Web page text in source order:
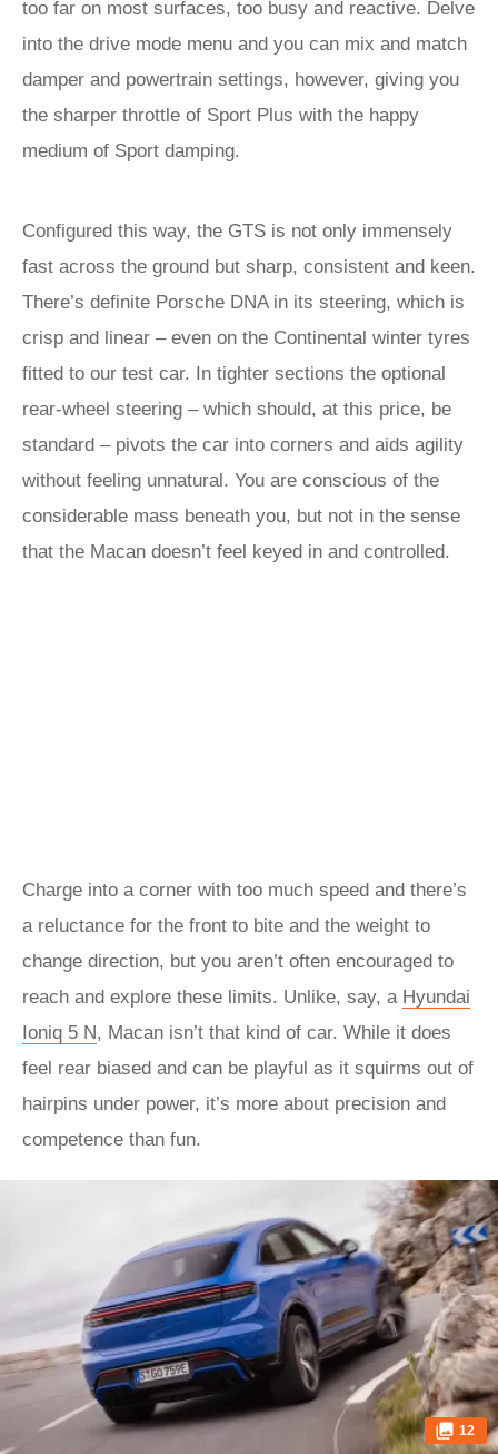
too far on most surfaces, too busy and reactive. Delve
into the drive mode menu and you can mix and match
damper and powertrain settings, however, giving you
the sharper throttle of Sport Plus with the happy
medium of Sport damping.
Configured this way, the GTS is not only immensely
fast across the ground but sharp, consistent and keen.
There’s definite Porsche DNA in its steering, which is
crisp and linear – even on the Continental winter tyres
fitted to our test car. In tighter sections the optional
rear-wheel steering – which should, at this price, be
standard – pivots the car into corners and aids agility
without feeling unnatural. You are conscious of the
considerable mass beneath you, but not in the sense
that the Macan doesn’t feel keyed in and controlled.
Charge into a corner with too much speed and there’s
a reluctance for the front to bite and the weight to
change direction, but you aren’t often encouraged to
reach and explore these limits. Unlike, say, a Hyundai
Ioniq 5 N, Macan isn’t that kind of car. While it does
feel rear biased and can be playful as it squirms out of
hairpins under power, it’s more about precision and
competence than fun.
12